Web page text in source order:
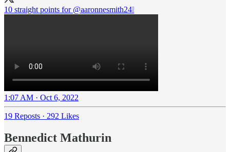
10 straight points for @aaronnesmith24❕
1:07 AM · Oct 6, 2022
19 Reposts · 292 Likes
Bennedict Mathurin